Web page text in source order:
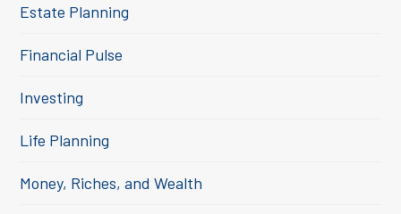
Estate Planning
Financial Pulse
Investing
Life Planning
Money, Riches, and Wealth